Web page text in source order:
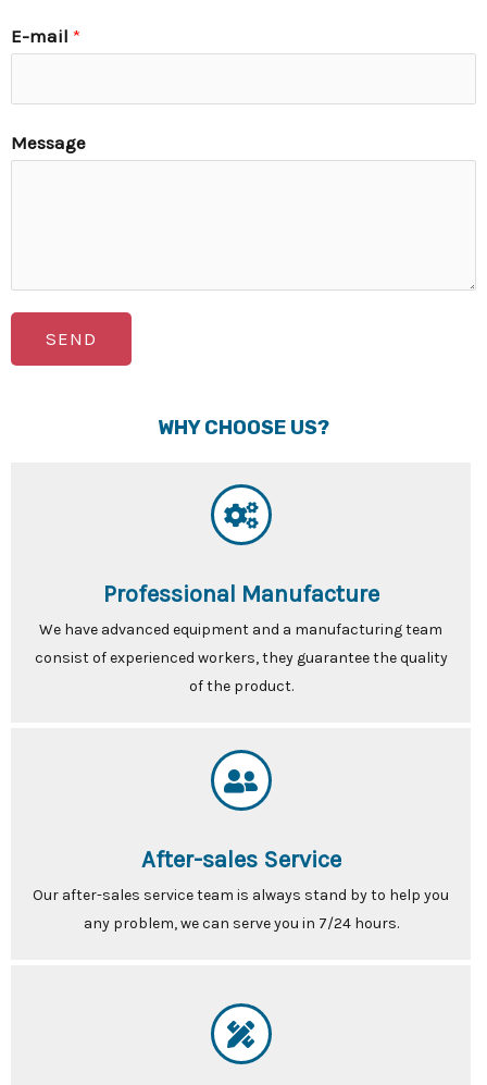
E-mail *
Message
SEND
WHY CHOOSE US?
Professional Manufacture
We have advanced equipment and a manufacturing team
consist of experienced workers, they guarantee the quality
of the product.
After-sales Service
Our after-sales service team is always stand by to help you
any problem, we can serve you in 7/24 hours.